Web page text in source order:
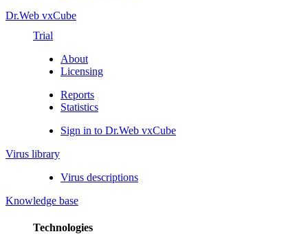
Dr.Web vxCube
Trial
About
Licensing
Reports
Statistics
Sign in to Dr.Web vxCube
Virus library
Virus descriptions
Knowledge base
Technologies